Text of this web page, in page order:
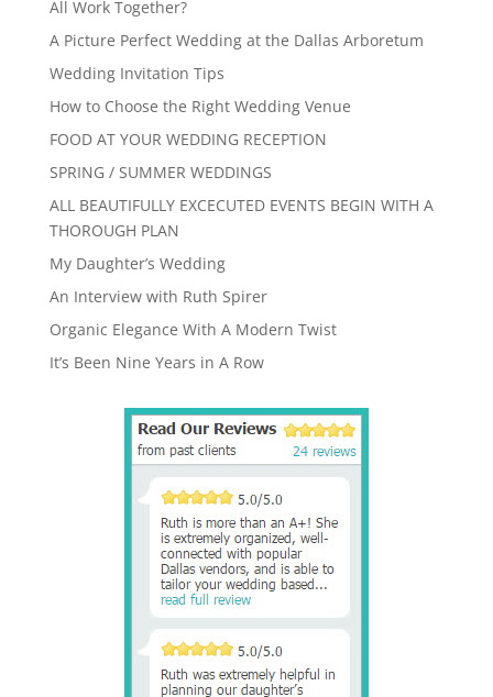
All Work Together?
A Picture Perfect Wedding at the Dallas Arboretum
Wedding Invitation Tips
How to Choose the Right Wedding Venue
FOOD AT YOUR WEDDING RECEPTION
SPRING / SUMMER WEDDINGS
ALL BEAUTIFULLY EXCECUTED EVENTS BEGIN WITH A
THOROUGH PLAN
My Daughter’s Wedding
An Interview with Ruth Spirer
Organic Elegance With A Modern Twist
It’s Been Nine Years in A Row